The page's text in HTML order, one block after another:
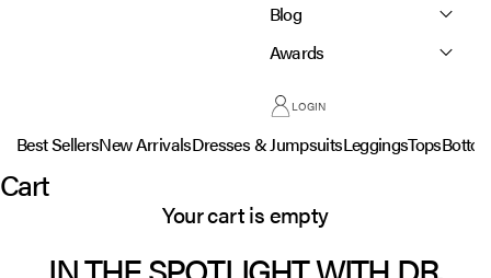
Blog
Awards
LOGIN
Best SellersNew ArrivalsDresses & JumpsuitsLeggingsTops
Cart
Your cart is empty